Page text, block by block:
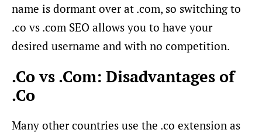
name is dormant over at .com, so switching to
.co vs .com SEO allows you to have your
desired username and with no competition.
.Co vs .Com: Disadvantages of
.Co
Many other countries use the .co extension as